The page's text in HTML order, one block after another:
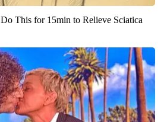
This for 15min to Relieve Sciatica